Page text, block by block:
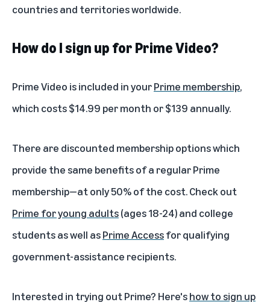
countries and territories worldwide.
How do I sign up for Prime Video?
Prime Video is included in yourPrime membership,
which costs $14.99 per month or $139 annually.
There are discounted membership options which
provide the same benefits of a regular Prime
membership—at only 50% of the cost. Check out
Prime for young adults(ages 18-24) and college
students as well asPrime Accessfor qualifying
government-assistance recipients.
Interested in trying out Prime? Here'show to sign up